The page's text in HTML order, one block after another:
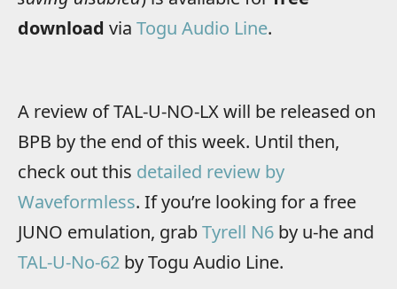
download via Togu Audio Line.
A review of TAL-U-NO-LX will be released on
BPB by the end of this week. Until then,
check out this detailed review by
Waveformless. If you’re looking for a free
JUNO emulation, grabTyrell N6 by u-he and
TAL-U-No-62 by Togu Audio Line.